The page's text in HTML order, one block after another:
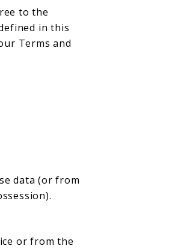
to the
in this
Terms and
data (or from
or from the